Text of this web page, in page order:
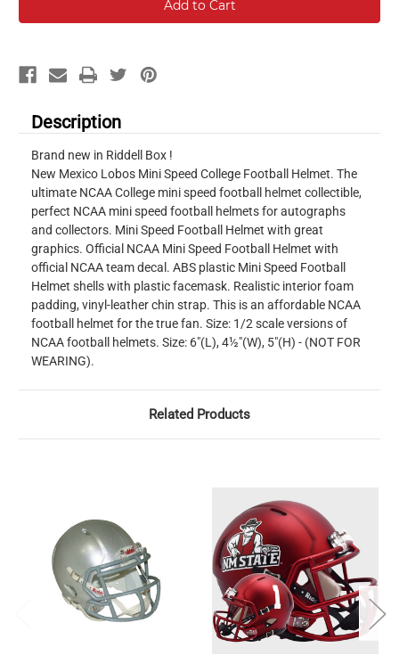
Description
Brand new in Riddell Box !
New Mexico Lobos Mini Speed College Football Helmet. The
ultimate NCAA College mini speed football helmet collectible,
perfect NCAA mini speed football helmets for autographs
and collectors. Mini Speed Football Helmet with great
graphics. Official NCAA Mini Speed Football Helmet with
official NCAA team decal. ABS plastic Mini Speed Football
Helmet shells with plastic facemask. Realistic interior foam
padding, vinyl-leather chin strap. This is an affordable NCAA
football helmet for the true fan. Size: 1/2 scale versions of
NCAA football helmets. Size: 6"(L), 4½"(W), 5"(H) - (NOT FOR
WEARING).
Related Products